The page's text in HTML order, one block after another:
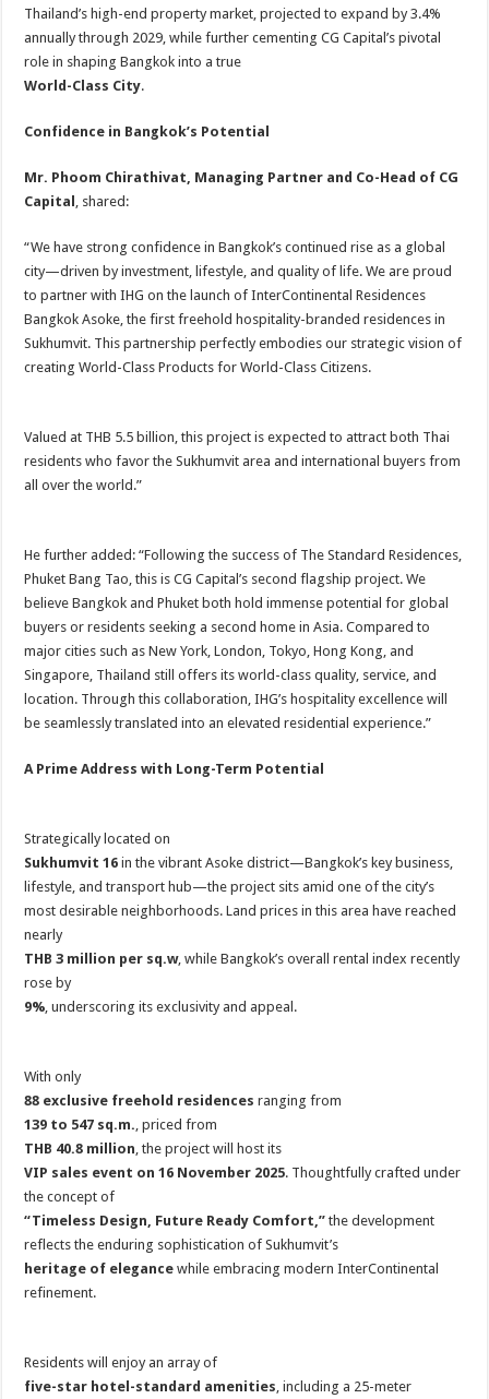
Thailand’s high-end property market, projected to expand by 3.4%
annually through 2029, while further cementing CG Capital’s pivotal
role in shaping Bangkok into a true
World-Class City.
Confidence in Bangkok’s Potential
Mr. Phoom Chirathivat, Managing Partner and Co-Head of CG
Capital , shared:
“We have strong confidence in Bangkok’s continued rise as a global
city—driven by investment, lifestyle, and quality of life. We are proud
to partner with IHG on the launch of InterContinental Residences
Bangkok Asoke, the first freehold hospitality-branded residences in
Sukhumvit. This partnership perfectly embodies our strategic vision of
creating World-Class Products for World-Class Citizens.
Valued at THB 5.5 billion, this project is expected to attract both Thai
residents who favor the Sukhumvit area and international buyers from
all over the world.”
He further added: “Following the success of The Standard Residences,
Phuket Bang Tao, this is CG Capital’s second flagship project. We
believe Bangkok and Phuket both hold immense potential for global
buyers or residents seeking a second home in Asia. Compared to
major cities such as New York, London, Tokyo, Hong Kong, and
Singapore, Thailand still offers its world-class quality, service, and
location. Through this collaboration, IHG’s hospitality excellence will
be seamlessly translated into an elevated residential experience.”
A Prime Address with Long-Term Potential
Strategically located on
Sukhumvit 16 in the vibrant Asoke district—Bangkok’s key business,
lifestyle, and transport hub—the project sits amid one of the city’s
most desirable neighborhoods. Land prices in this area have reached
nearly
THB 3 million per sq.w, while Bangkok’s overall rental index recently
rose by
9%, underscoring its exclusivity and appeal.
With only
88 exclusive freehold residences ranging from
139 to 547 sq.m., priced from
THB 40.8 million, the project will host its
VIP sales event on 16 November 2025. Thoughtfully crafted under
the concept of
“Timeless Design, Future Ready Comfort,” the development
reflects the enduring sophistication of Sukhumvit’s
heritage of elegance while embracing modern InterContinental
refinement.
Residents will enjoy an array of
five-star hotel-standard amenities, including a 25-meter